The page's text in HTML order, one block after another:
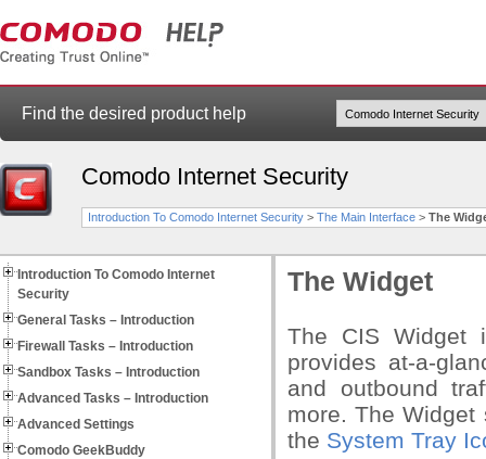
Find the desired product help
Comodo Internet Security
Introduction To Comodo Internet Security > The Main Interface > The
Introduction To Comodo Internet
Security
General Tasks – Introduction
Firewall Tasks – Introduction
Sandbox Tasks – Introduction
Advanced Tasks – Introduction
Advanced Settings
Comodo GeekBuddy
The Widget
The CIS Widget
provides at-a-
and outbound
more. The
the System Tray